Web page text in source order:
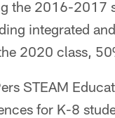
the 2016-2017
integrated
2020 class,
STEAM
for K-8